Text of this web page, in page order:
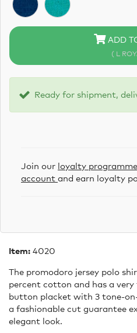
ADD
Ready for shipment,
Join our loyalty programme
account and earn loyalty
Item: 4020
The promodoro jersey polo
percent cotton and has a
button placket with 3 tone-
a fashionable cut guarantee
elegant look.